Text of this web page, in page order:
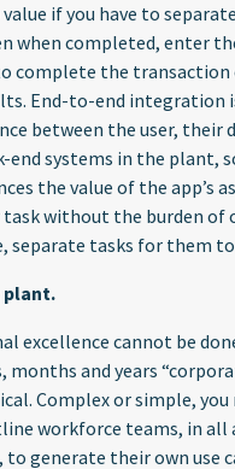
if you have to
when completed, enter
complete the transaction
End-to-end integration
between the user, their
end systems in the plant,
the value of the app’s
without the burden of
separate tasks for them
plant.
excellence cannot be
months and years
Complex or simple, you
workforce teams, in all
generate their own use